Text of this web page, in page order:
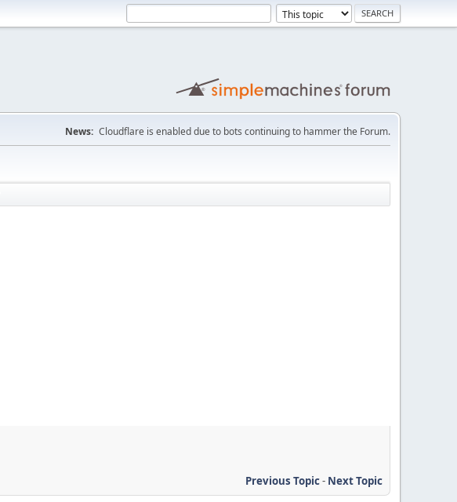
News: Cloudflare is enabled due to bots continuing to hammer the Forum.
Previous Topic- Next Topic